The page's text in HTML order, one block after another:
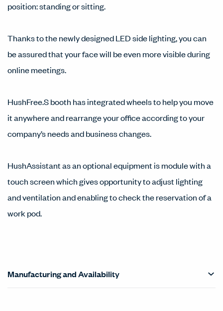
position: standing or sitting.
Thanks to the newly designed LED side lighting, you can
be assured that your face will be even more visible during
online meetings.
HushFree.S booth has integrated wheels to help you move
it anywhere and rearrange your office according to your
company’s needs and business changes.
HushAssistant as an optional equipment is module with a
touch screen which gives opportunity to adjust lighting
and ventilation and enabling to check the reservation of a
work pod.
Manufacturing and Availability